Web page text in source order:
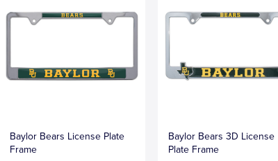
Baylor Bears License Plate
Frame
Baylor Bears 3D License
Plate Frame